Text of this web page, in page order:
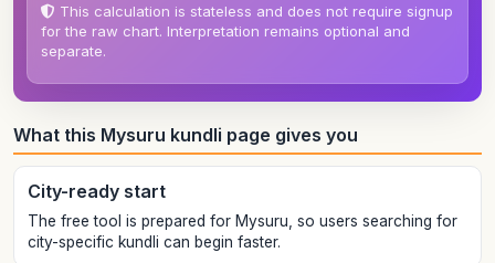
This calculation is stateless and does not require signup
for the raw chart. Interpretation remains optional and
separate.
What this Mysuru kundli page gives you
City-ready start
The free tool is prepared for Mysuru, so users searching for
city-specific kundli can begin faster.